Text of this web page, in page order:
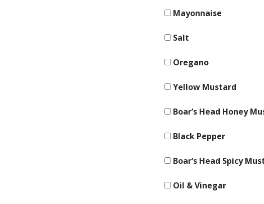
Mayonnaise
Salt
Oregano
Yellow Mustard
Boar’s Head Honey
Black Pepper
Boar’s Head Spicy
Oil & Vinegar